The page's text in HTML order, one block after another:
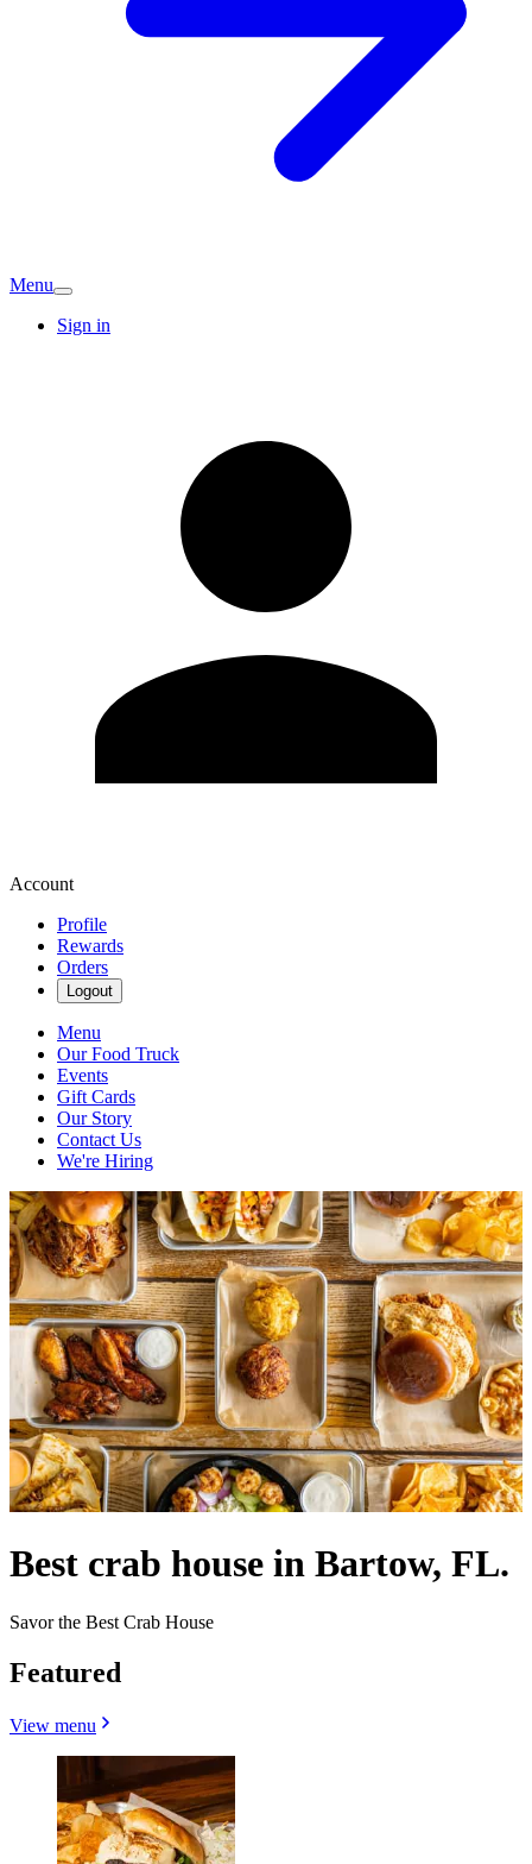
Menu
Sign in
Account
Profile
Rewards
Orders
Logout
Menu
Our Food Truck
Events
Gift Cards
Our Story
Contact Us
We're Hiring
Best crab house in Bartow, FL.
Savor the Best Crab House
Featured
View menu